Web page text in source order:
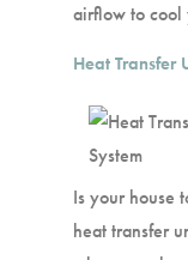
airflow to cool
Heat Transfer
Is your house
heat transfer